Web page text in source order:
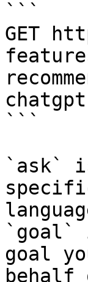
```
GET
```
`ask`
`goal`
goal